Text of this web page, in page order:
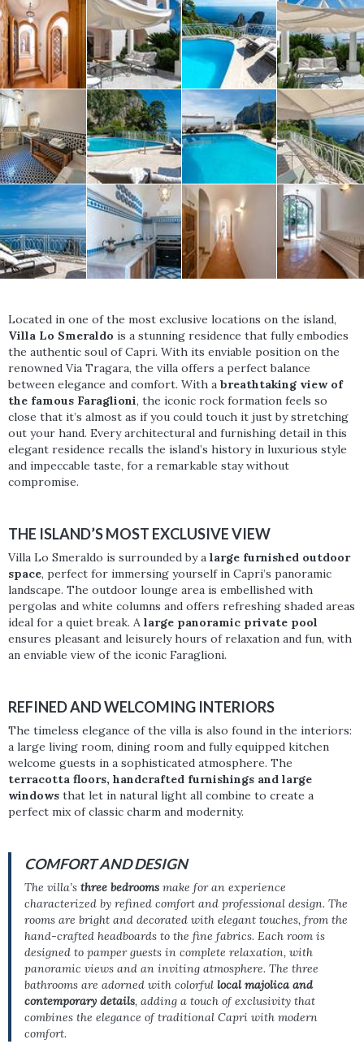
Located in one of the most exclusive locations on the island,
Villa Lo Smeraldo is a stunning residence that fully embodies
the authentic soul of Capri. With its enviable position on the
renowned Via Tragara, the villa offers a perfect balance
between elegance and comfort. With a breathtaking view of
the famous Faraglioni, the iconic rock formation feels so
close that it’s almost as if you could touch it just by stretching
out your hand. Every architectural and furnishing detail in this
elegant residence recalls the island’s history in luxurious style
and impeccable taste, for a remarkable stay without
compromise.
THE ISLAND’S MOST EXCLUSIVE VIEW
Villa Lo Smeraldo is surrounded by a large furnished outdoor
space, perfect for immersing yourself in Capri’s panoramic
landscape. The outdoor lounge area is embellished with
pergolas and white columns and offers refreshing shaded areas
ideal for a quiet break. A large panoramic private pool
ensures pleasant and leisurely hours of relaxation and fun, with
an enviable view of the iconic Faraglioni.
REFINED AND WELCOMING INTERIORS
The timeless elegance of the villa is also found in the interiors:
a large living room, dining room and fully equipped kitchen
welcome guests in a sophisticated atmosphere. The
terracotta floors, handcrafted furnishings and large
windows that let in natural light all combine to create a
perfect mix of classic charm and modernity.
COMFORT AND DESIGN
The villa’s three bedrooms make for an experience
characterized by refined comfort and professional design. The
rooms are bright and decorated with elegant touches, from the
hand-crafted headboards to the fine fabrics. Each room is
designed to pamper guests in complete relaxation, with
panoramic views and an inviting atmosphere. The three
bathrooms are adorned with colorful local majolica and
contemporary details, adding a touch of exclusivity that
combines the elegance of traditional Capri with modern
comfort.